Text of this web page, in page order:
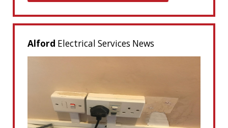
Alford Electrical Services News